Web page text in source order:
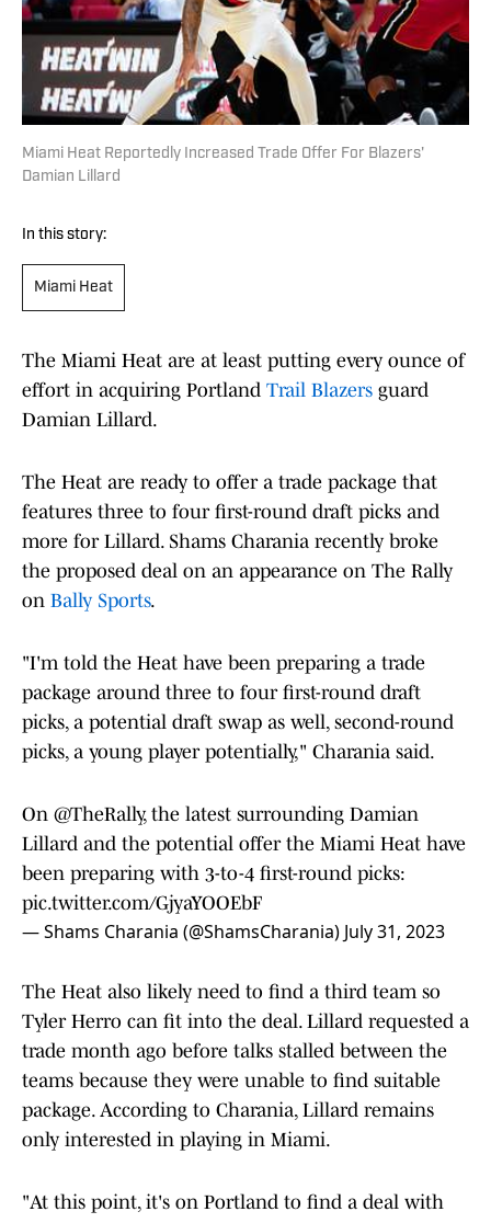
Miami Heat Reportedly Increased Trade Offer For Blazers'
Damian Lillard
In this story:
Miami Heat
The Miami Heat are at least putting every ounce of
effort in acquiring Portland Trail Blazers guard
Damian Lillard.
The Heat are ready to offer a trade package that
features three to four first-round draft picks and
more for Lillard. Shams Charania recently broke
the proposed deal on an appearance on The Rally
on Bally Sports.
"I'm told the Heat have been preparing a trade
package around three to four first-round draft
picks, a potential draft swap as well, second-round
picks, a young player potentially," Charania said.
On @TheRally, the latest surrounding Damian
Lillard and the potential offer the Miami Heat have
been preparing with 3-to-4 first-round picks:
pic.twitter.com/GjyaYOOEbF
— Shams Charania (@ShamsCharania) July 31, 2023
The Heat also likely need to find a third team so
Tyler Herro can fit into the deal. Lillard requested a
trade month ago before talks stalled between the
teams because they were unable to find suitable
package. According to Charania, Lillard remains
only interested in playing in Miami.
"At this point, it's on Portland to find a deal with